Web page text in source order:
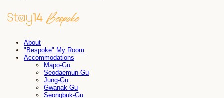
About
"Bespoke" My Room
Accommodations
Mapo-Gu
Seodaemun-Gu
Jung-Gu
Gwanak-Gu
Seongbuk-Gu